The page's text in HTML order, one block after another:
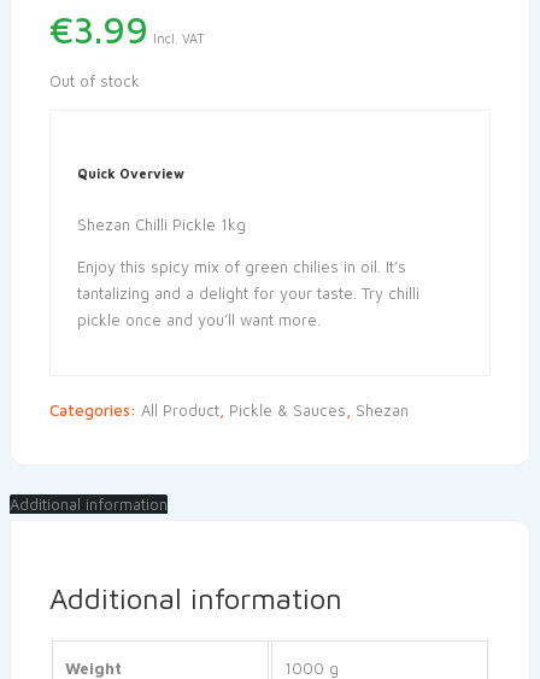
€3.99 Incl. VAT
Out of stock
Quick Overview
Shezan Chilli Pickle 1kg
Enjoy this spicy mix of green chilies in oil. It’s
tantalizing and a delight for your taste. Try chilli
pickle once and you’ll want more.
Categories: All Product Pickle & Sauces Shezan
Additional information
Additional information
Weight 1000 g